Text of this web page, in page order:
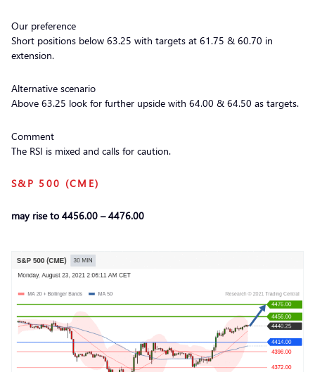
Our preference
Short positions below 63.25 with targets at 61.75 & 60.70 in
extension.
Alternative scenario
Above 63.25 look for further upside with 64.00 & 64.50 as targets.
Comment
The RSI is mixed and calls for caution.
S&P 500 (CME)
may rise to 4456.00 – 4476.00